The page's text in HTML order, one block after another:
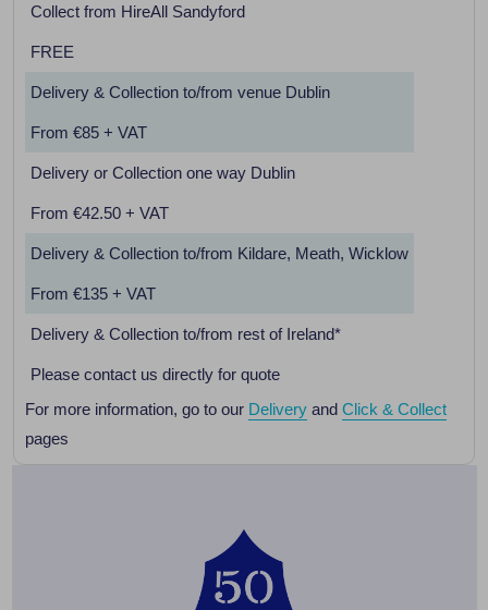
Collect from HireAll Sandyford
FREE
Delivery & Collection to/from venue Dublin
From €85 + VAT
Delivery or Collection one way Dublin
From €42.50 + VAT
Delivery & Collection to/from Kildare, Meath, Wicklow
From €135 + VAT
Delivery & Collection to/from rest of Ireland*
Please contact us directly for quote
For more information, go to our Delivery and Click & Collect
pages